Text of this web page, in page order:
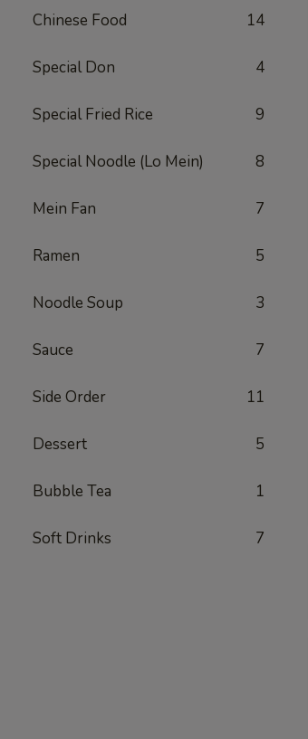
Chinese Food 14
Special Don 4
Special Fried Rice 9
Special Noodle (Lo Mein) 8
Mein Fan 7
Ramen 5
Noodle Soup 3
Sauce 7
Side Order 11
Dessert 5
Bubble Tea 1
Soft Drinks 7